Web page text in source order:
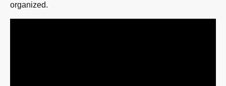
organized.